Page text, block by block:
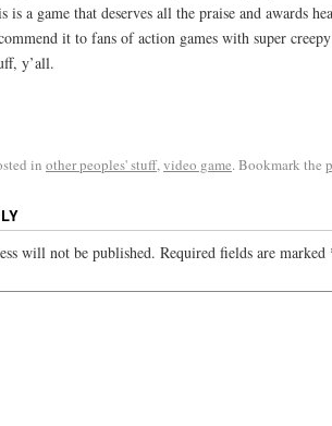
is a game that deserves all the praise and awards
it to fans of action games with super
y’all.
in other peoples' stuff,video game. Bookmark the
will not be published. Required fields are marked